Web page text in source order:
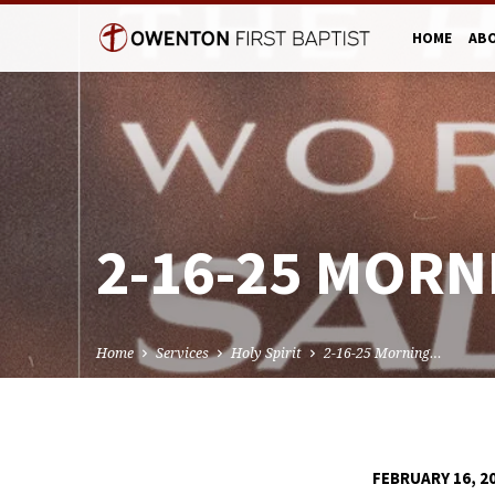
HOME
2-16-25
Home Services Holy Spirit 2-16-25 Morning…
FEBRUARY 16,